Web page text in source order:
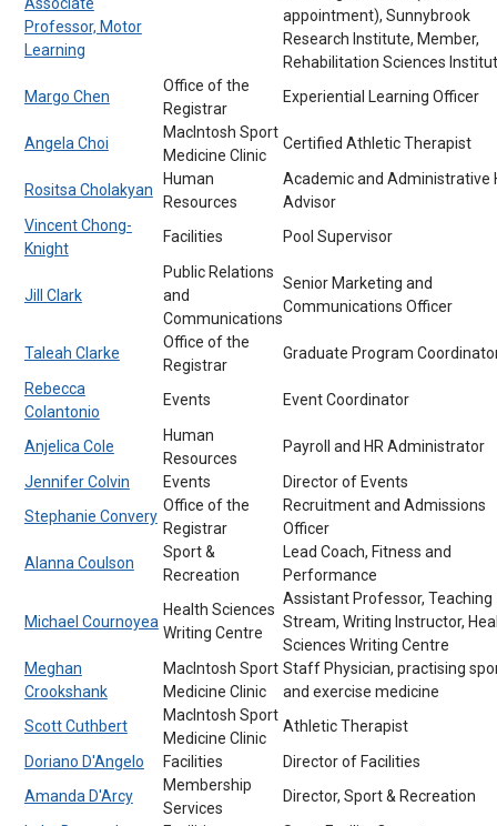
Professor, Motor
Learning
appointment), Sunnybrook
Research Institute, Member,
Rehabilitation Sciences
Margo Chen
Office of the
Registrar
Experiential Learning Officer
Angela Choi
MacIntosh Sport
Medicine Clinic
Certified Athletic Therapist
Rositsa Cholakyan
Human
Resources
Academic and Administrative
Advisor
Vincent Chong-
Knight
Facilities Pool Supervisor
Jill Clark
Public Relations
and
Communications
Senior Marketing and
Communications Officer
Taleah Clarke
Office of the
Registrar
Graduate Program
Rebecca
Colantonio
Events Event Coordinator
Anjelica Cole
Human
Resources
Payroll and HR Administrator
Jennifer Colvin
Events
Director of Events
Stephanie Convery
Office of the
Registrar
Recruitment and Admissions
Officer
Alanna Coulson
Sport &
Recreation
Lead Coach, Fitness and
Performance
Michael Cournoyea
Health Sciences
Writing Centre
Assistant Professor, Teaching
Stream, Writing Instructor,
Sciences Writing Centre
Meghan
Crookshank
MacIntosh Sport
Medicine Clinic
Staff Physician, practising
and exercise medicine
Scott Cuthbert
MacIntosh Sport
Medicine Clinic
Athletic Therapist
Doriano D'Angelo
Facilities
Director of Facilities
Amanda D'Arcy
Membership
Services
Director, Sport & Recreation